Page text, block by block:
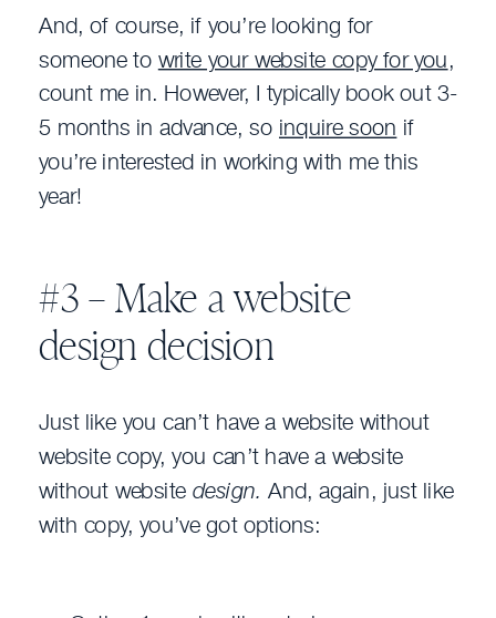
And, of course, if you’re looking for
someone to write your website copy for you,
count me in. However, I typically book out 3-
5 months in advance, so inquire soon if
you’re interested in working with me this
year!
#3 – Make a website
design decision
Just like you can’t have a website without
website copy, you can’t have a website
without website design. And, again, just like
with copy, you’ve got options: